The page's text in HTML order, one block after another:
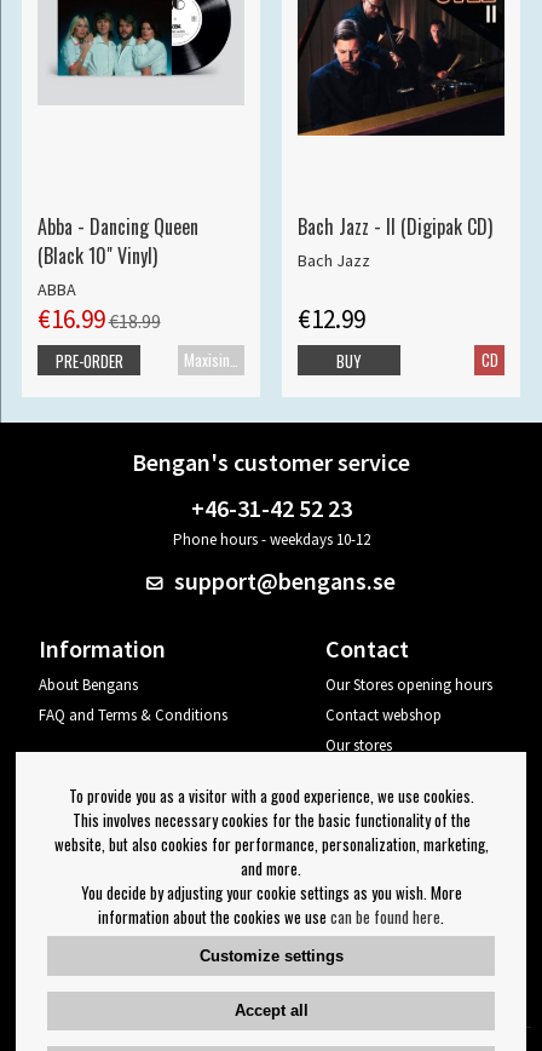
Abba - Dancing Queen
(Black 10" Vinyl)
ABBA
€16.99€18.99
PRE-ORDER
Bach Jazz - II (Digipak CD)
Bach Jazz
€12.99
CD
BUY
Bengan's customer service
+46-31-42 52 23
Phone hours - weekdays 10-12
support@bengans.se
Information
About Bengans
FAQ and Terms & Conditions
Contact
Our Stores opening hours
Contact webshop
Our stores
Log out
Newsletter
OK
Newsletter settings
Follow us on:
To provide you as a visitor with a good experience, we use cookies.
This involves necessary cookies for the basic functionality of the
website, but also cookies for performance, personalization, marketing,
and more.
You decide by adjusting your cookie settings as you wish. More
information about the cookies we use can be found here
Customize settings
Accept all